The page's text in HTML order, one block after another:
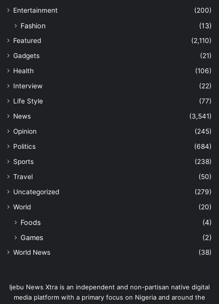
Entertainment
(200)
Fashion (13)
Featured
(2,110)
Gadgets
(21)
Health
(106)
Interview
(22)
Life Style
(77)
News
(3,541)
Opinion
(245)
Politics
(684)
Sports
(238)
Travel
(50)
Uncategorized
(279)
World
(20)
Foods
(4)
Games
(2)
World News (38)
Ijebu News Xtra is an independent and non-partisan native digital
media platform with a primary focus on Nigeria and around the